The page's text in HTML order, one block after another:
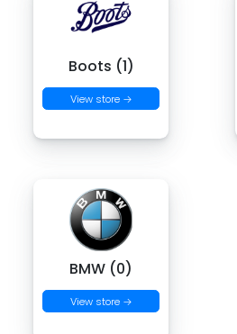
Boots (1)
View store →
BMW (0)
View store →